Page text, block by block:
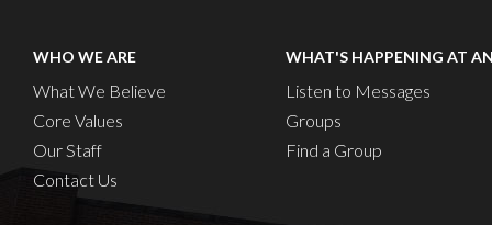
WHO WE ARE
What We Believe
Core Values
Our Staff
Contact Us
WHAT'S HAPPENING AT
Listen to Messages
Groups
Find a Group